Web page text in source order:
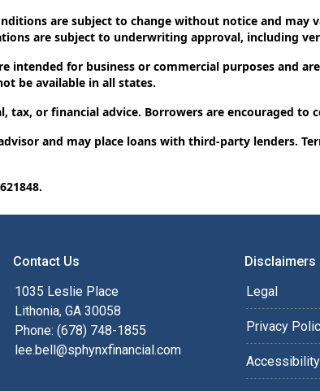
are subject to change without notice and
are subject to underwriting approval, including
intended for business or commercial purposes and
be available in all states.
tax, or financial advice. Borrowers are encouraged
and may place loans with third-party lenders.
Contact Us
1035 Leslie Place
Lithonia, GA 30058
Phone: (678) 748-1855
lee.bell@sphynxfinancial.com
Disclaimers
Legal
Privacy